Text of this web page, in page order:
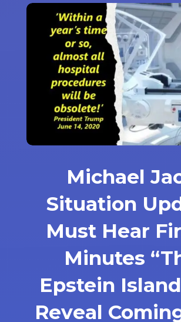
Michael
Situation
Must Hear
Minutes
Epstein
Reveal